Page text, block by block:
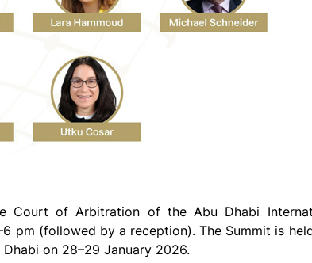
of Arbitration of the Abu Dhabi
pm (followed by a reception). The Summit is
on 28–29 January 2026.